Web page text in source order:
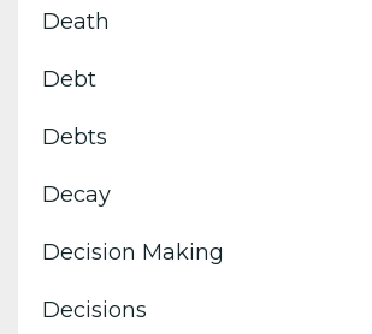
Death
Debt
Debts
Decay
Decision Making
Decisions